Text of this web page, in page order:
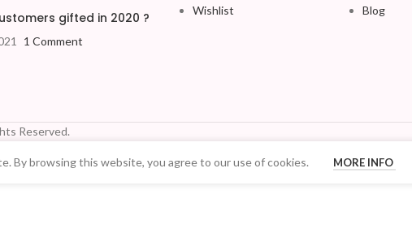
gifted in 2020 ?
1 Comment
Wishlist
Blog
Reserved.
By browsing this website, you agree to our use of cookies. MORE INFO